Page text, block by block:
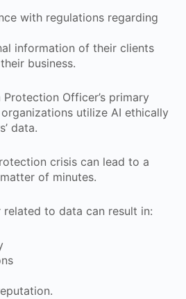
with regulations regarding
information of their clients
business.
Officer’s primary
utilize AI ethically
data.
crisis can lead to a
of minutes.
related to data can result in: